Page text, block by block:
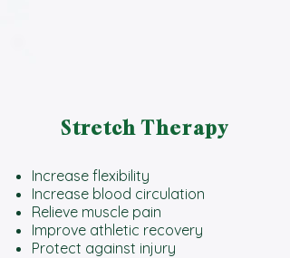
Stretch Therapy
Increase flexibility
Increase blood circulation
Relieve muscle pain
Improve athletic recovery
Protect against injury